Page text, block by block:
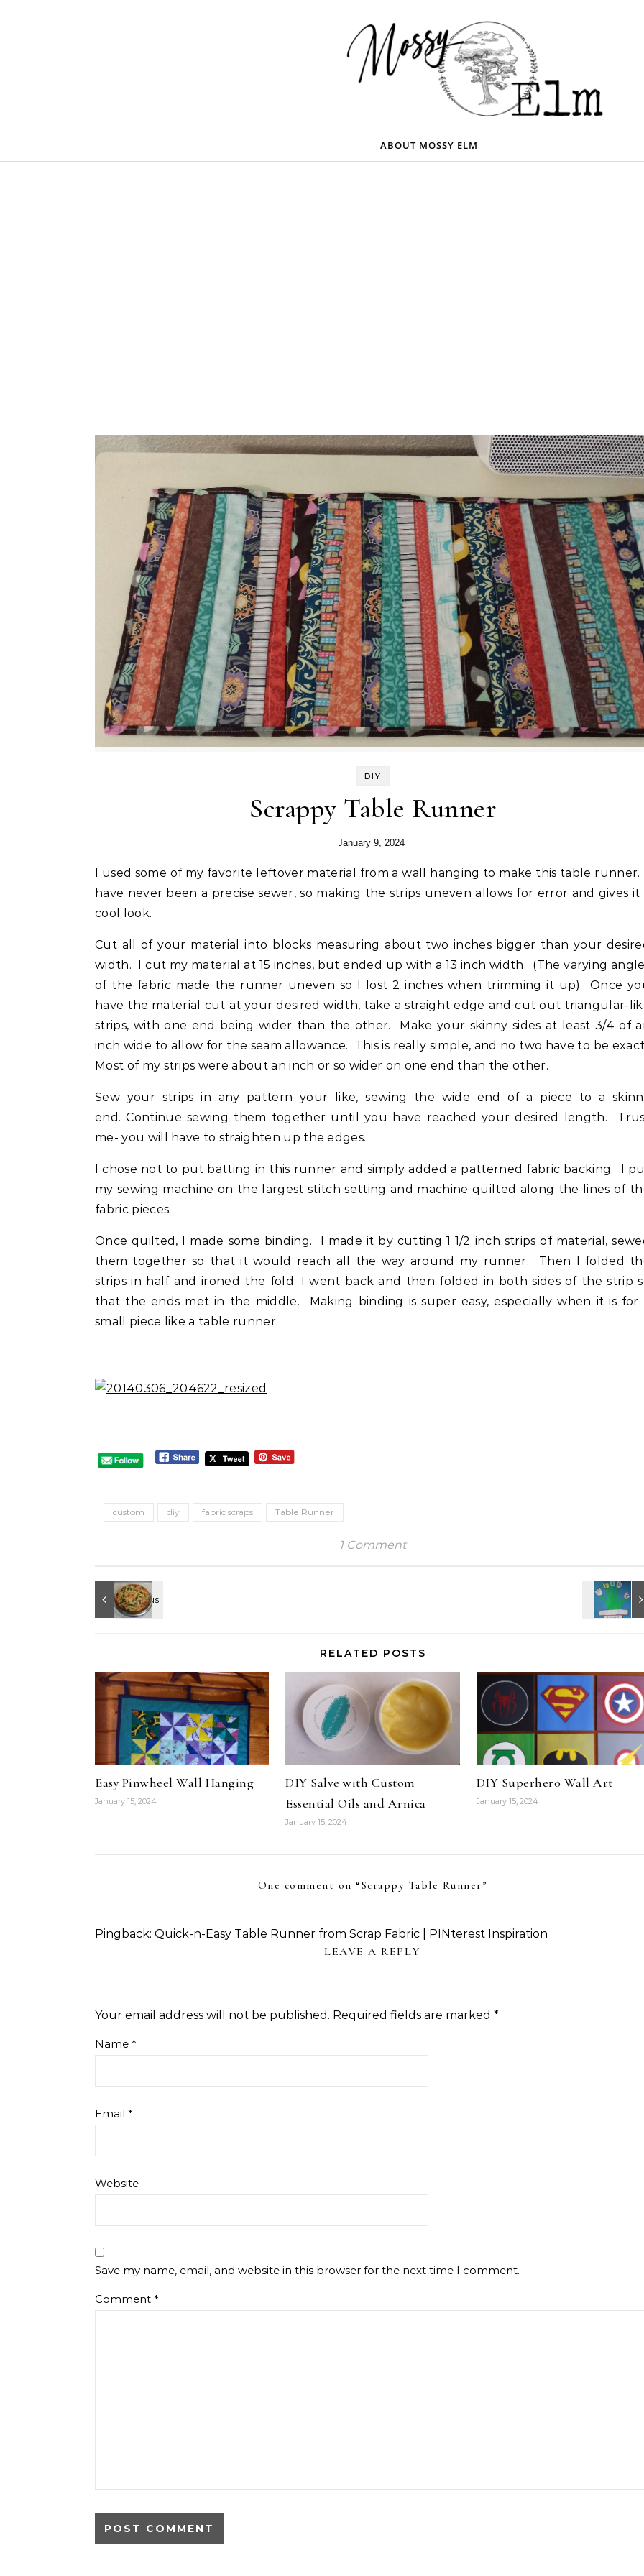
ABOUT MOSSY ELM
DIY
Scrappy Table Runner
January 9, 2024
have never been a precise sewer, so making the strips uneven allows for error and gives it
cool look.
Cut all of your material into blocks measuring about two inches bigger than your
width. I cut my material at 15 inches, but ended up with a 13 inch width. (The varying
of the fabric made the runner uneven so I lost 2 inches when trimming it up) Once
have the material cut at your desired width, take a straight edge and cut out triangular-
strips, with one end being wider than the other. Make your skinny sides at least 3/4 of
inch wide to allow for the seam allowance. This is really simple, and no two have to be
Most of my strips were about an inch or so wider on one end than the other.
Sew your strips in any pattern your like, sewing the wide end of a piece to a
end. Continue sewing them together until you have reached your desired length.
me- you will have to straighten up the edges.
I chose not to put batting in this runner and simply added a patterned fabric backing. I
my sewing machine on the largest stitch setting and machine quilted along the lines of
fabric pieces.
Once quilted, I made some binding. I made it by cutting 1 1/2 inch strips of material,
them together so that it would reach all the way around my runner. Then I folded
strips in half and ironed the fold; I went back and then folded in both sides of the strip
that the ends met in the middle. Making binding is super easy, especially when it is for
small piece like a table runner.
custom diy fabric scraps Table Runner
1 Comment
RELATED POSTS
Easy Pinwheel Wall Hanging
January 15, 2024
DIY Salve with Custom
Essential Oils and Arnica
January 15, 2024
DIY Superhero Wall Art
January 15, 2024
One comment on “Scrappy Table Runner”
Pingback: Quick-n-Easy Table Runner from Scrap Fabric | PINterest Inspiration
LEAVE A REPLY
Your email address will not be published. Required fields are marked *
Name *
Email *
Website
Save my name, email, and website in this browser for the next time I comment.
Comment *